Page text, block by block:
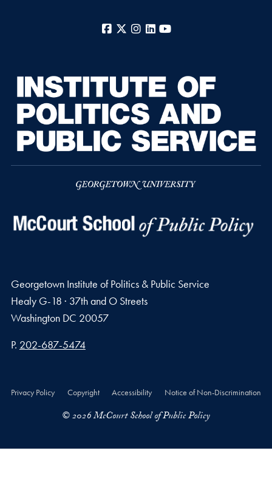
Facebook
X Instagram
LinkedIn
Georgetown Institute of Politics & Public Service
Healy G-18 · 37th and O Streets
Washington DC 20057
Phone number
P. 202-687-5474
Privacy Policy Copyright Accessibility Notice of Non-Discrimination
© 2026 McCourt School of Public Policy